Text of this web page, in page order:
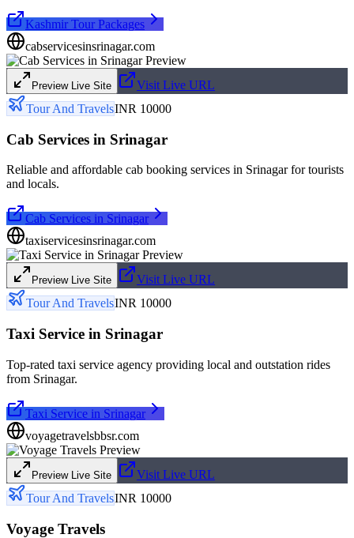
Kashmir Tour Packages
cabservicesinsrinagar.com
Preview Live Site
Visit Live URL
Tour And TravelsINR 10000
Cab Services in Srinagar
Reliable and affordable cab booking services in Srinagar for tourists
and locals.
Cab Services in Srinagar
taxiservicesinsrinagar.com
Preview Live Site
Visit Live URL
Tour And TravelsINR 10000
Taxi Service in Srinagar
Top-rated taxi service agency providing local and outstation rides
from Srinagar.
Taxi Service in Srinagar
voyagetravelsbbsr.com
Preview Live Site
Visit Live URL
Tour And TravelsINR 10000
Voyage Travels